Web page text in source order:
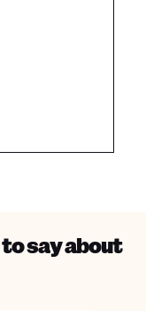
say about